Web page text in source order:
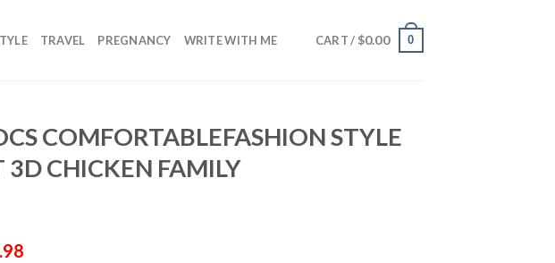
TRAVEL PREGNANCY WRITE WITH ME CART / $0.00 0
COMFORTABLEFASHION STYLE
CHICKEN FAMILY